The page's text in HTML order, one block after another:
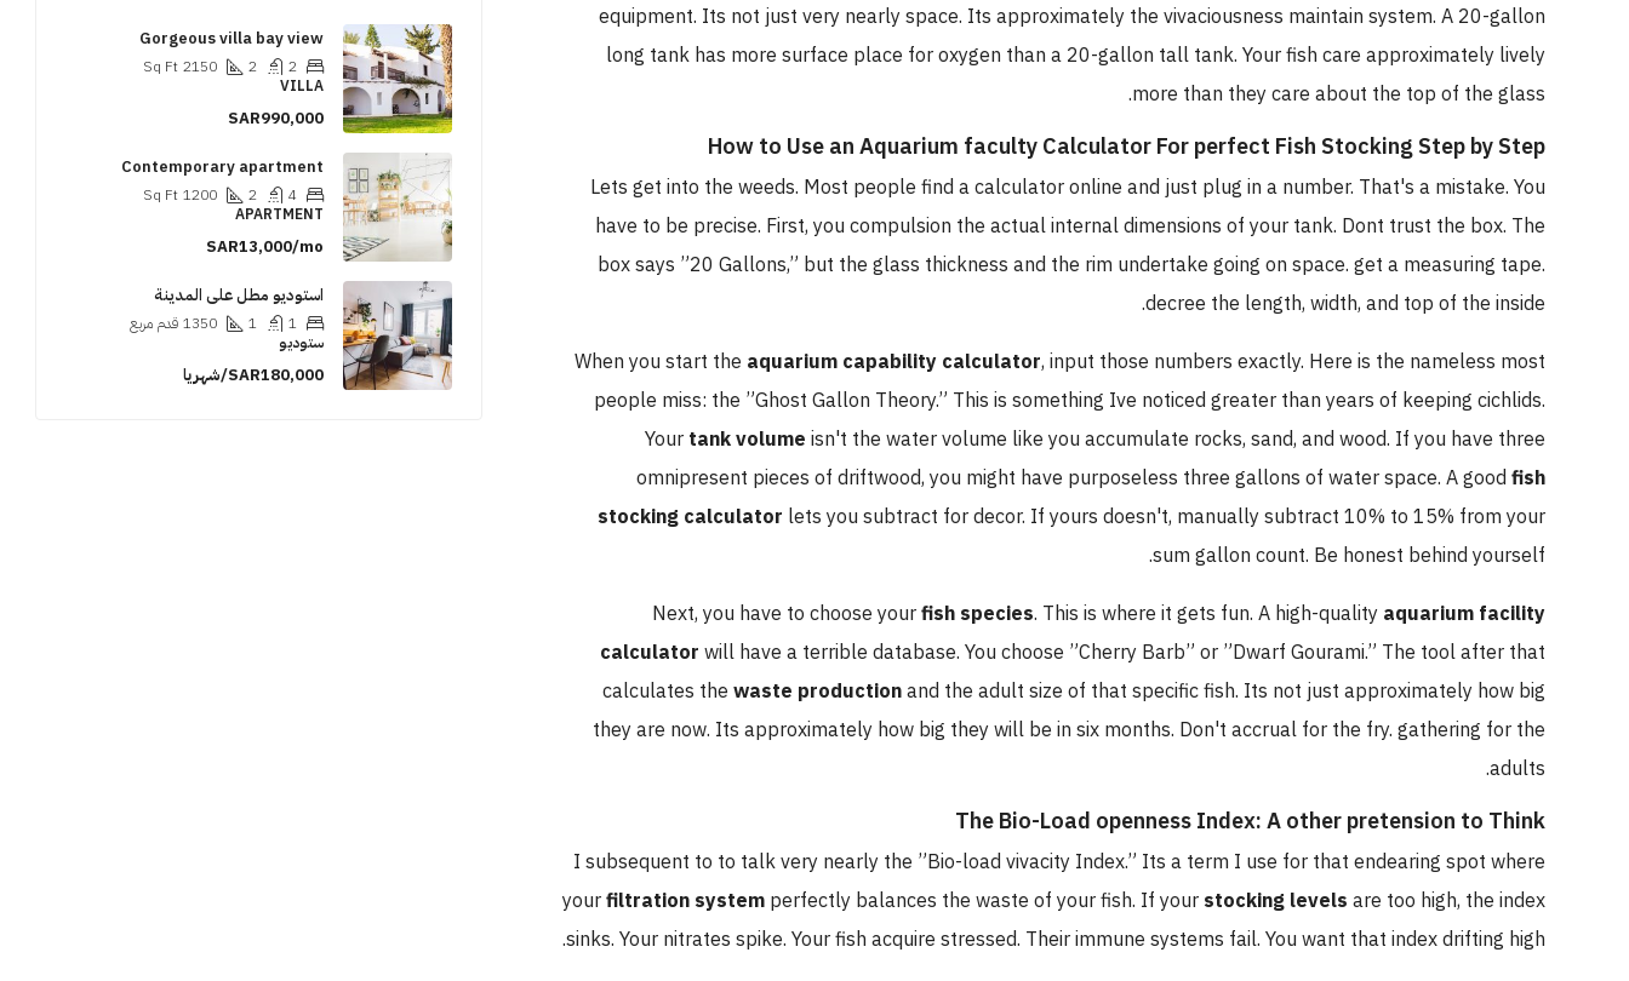
equipment. Its not just very nearly space. Its approximately the vivaciousness maintain system. A 20-gallon
long tank has more surface place for oxygen than a 20-gallon tall tank. Your fish care approximately lively
more than they care about the top of the glass.
How to Use an Aquarium faculty Calculator For perfect Fish Stocking Step by Step
Lets get into the weeds. Most people find a calculator online and just plug in a number. That's a mistake. You
have to be precise. First, you compulsion the actual internal dimensions of your tank. Dont trust the box. The
box says ”20 Gallons,” but the glass thickness and the rim undertake going on space. get a measuring tape.
decree the length, width, and top of the inside.
When you start theaquarium capability calculator, input those numbers exactly. Here is the nameless most
people miss: the ”Ghost Gallon Theory.” This is something Ive noticed greater than years of keeping cichlids.
Yourtank volumeisn't the water volume like you accumulate rocks, sand, and wood. If you have three
omnipresent pieces of driftwood, you might have purposeless three gallons of water space. A good
stocking calculatorlets you subtract for decor. If yours doesn't, manually subtract 10% to 15% from your
sum gallon count. Be honest behind yourself.
Next, you have to choose your fish species. This is where it gets fun. A high-qualityaquarium facility
calculatorwill have a terrible database. You choose ”Cherry Barb” or ”Dwarf Gourami.” The tool after that
calculates thewaste productionand the adult size of that specific fish. Its not just approximately how big
they are now. Its approximately how big they will be in six months. Don't accrual for the fry. gathering for the
adults.
The Bio-Load openness Index: A other pretension to Think
I subsequent to to talk very nearly the ”Bio-load vivacity Index.” Its a term I use for that endearing spot where
yourfiltration systemperfectly balances the waste of your fish. If yourstocking levels are too high, the index
sinks. Your nitrates spike. Your fish acquire stressed. Their immune systems fail. You want that index drifting high.
Gorgeous villa bay view
2
2
2150
Sq Ft
VILLA
SAR990,000
Contemporary apartment
4
2
1200
Sq Ft
APARTMENT
SAR13,000/mo
استوديو مطل على المدينة
1
1
1350
قدم مربع
ستوديو
SAR180,000/شهريا